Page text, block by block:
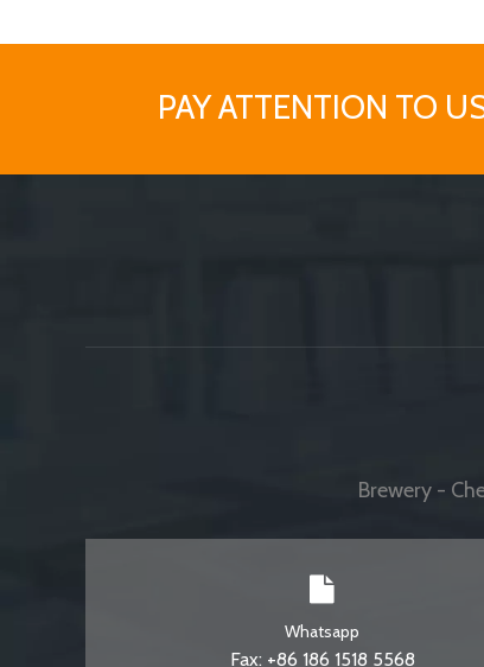
PAY ATTENTION TO
Brewery -
Whatsapp
Fax: +86 186 1518 5568